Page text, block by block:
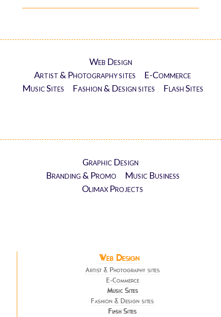
Web Design
Artist & Photography sites
E-Commerce
Music Sites
Fashion & Design sites Flash Sites
Graphic Design
Branding & Promo
Music Business
Olimax Projects
Web Design
Artist & Photography sites
E-Commerce
Music Sites
Fashion & Design sites
Flash Sites